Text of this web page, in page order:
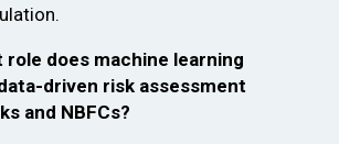
role does machine learning
driven risk assessment
and NBFCs?